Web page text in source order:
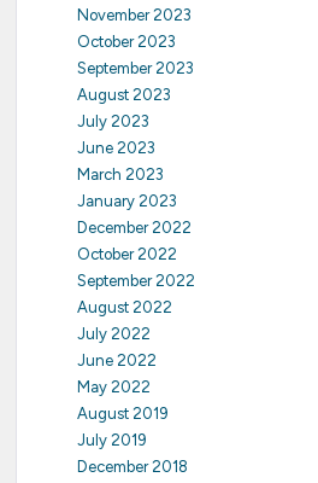
November 2023
October 2023
September 2023
August 2023
July 2023
June 2023
March 2023
January 2023
December 2022
October 2022
September 2022
August 2022
July 2022
June 2022
May 2022
August 2019
July 2019
December 2018